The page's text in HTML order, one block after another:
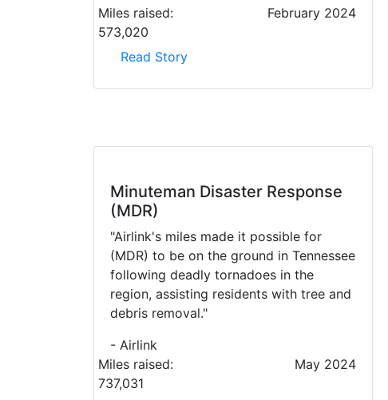
Miles raised:
573,020
February 2024
Read Story
Minuteman Disaster Response
(MDR)
"Airlink's miles made it possible for
(MDR) to be on the ground in Tennessee
following deadly tornadoes in the
region, assisting residents with tree and
debris removal."
- Airlink
Miles raised:
737,031
May 2024